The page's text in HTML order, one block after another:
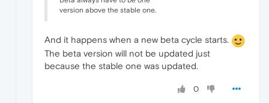
version above the stable one.
And it happens when a new beta cycle starts.
The beta version will not be updated just
because the stable one was updated.
0